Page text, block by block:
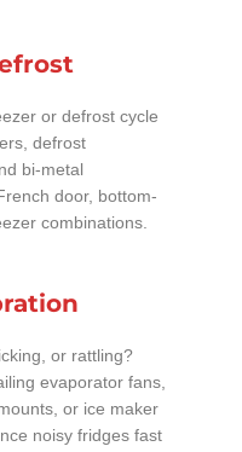
or defrost cycle
defrost
bi-metal
door, bottom-
combinations.
or rattling?
evaporator fans,
or ice maker
noisy fridges fast